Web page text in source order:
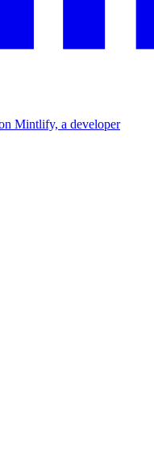
Mintlify, a developer